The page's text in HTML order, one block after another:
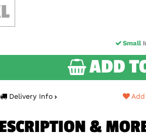
Small
ADD
Delivery Info
&